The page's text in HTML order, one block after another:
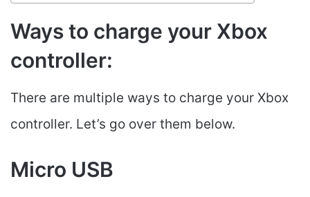
Ways to charge your Xbox
controller:
There are multiple ways to charge your Xbox
controller. Let’s go over them below.
Micro USB